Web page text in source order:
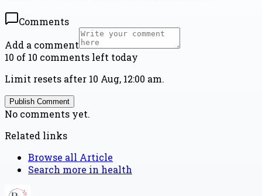
Comments
Add a comment
10 of 10 comments left today
Limit resets after 10 Aug, 12:00 am.
Publish Comment
No comments yet.
Related links
Browse all Article
Search more in health